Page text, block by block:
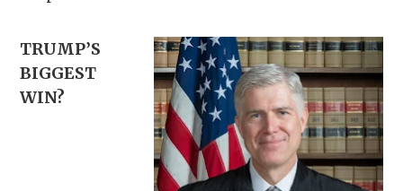
TRUMP’S
BIGGEST
WIN?